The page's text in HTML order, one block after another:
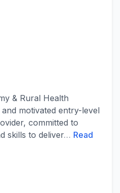
& Rural Health
motivated entry-level
committed to
skills to deliver… Read